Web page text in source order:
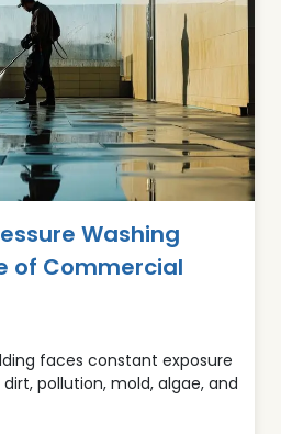
Washing
of Commercial
faces constant exposure
pollution, mold, algae, and